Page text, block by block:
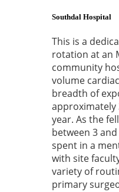
Southdal Hospital
This is a
rotation at an
community
volume
breadth of
approximately
year. As the
between 3
spent in a
with site
variety of
primary